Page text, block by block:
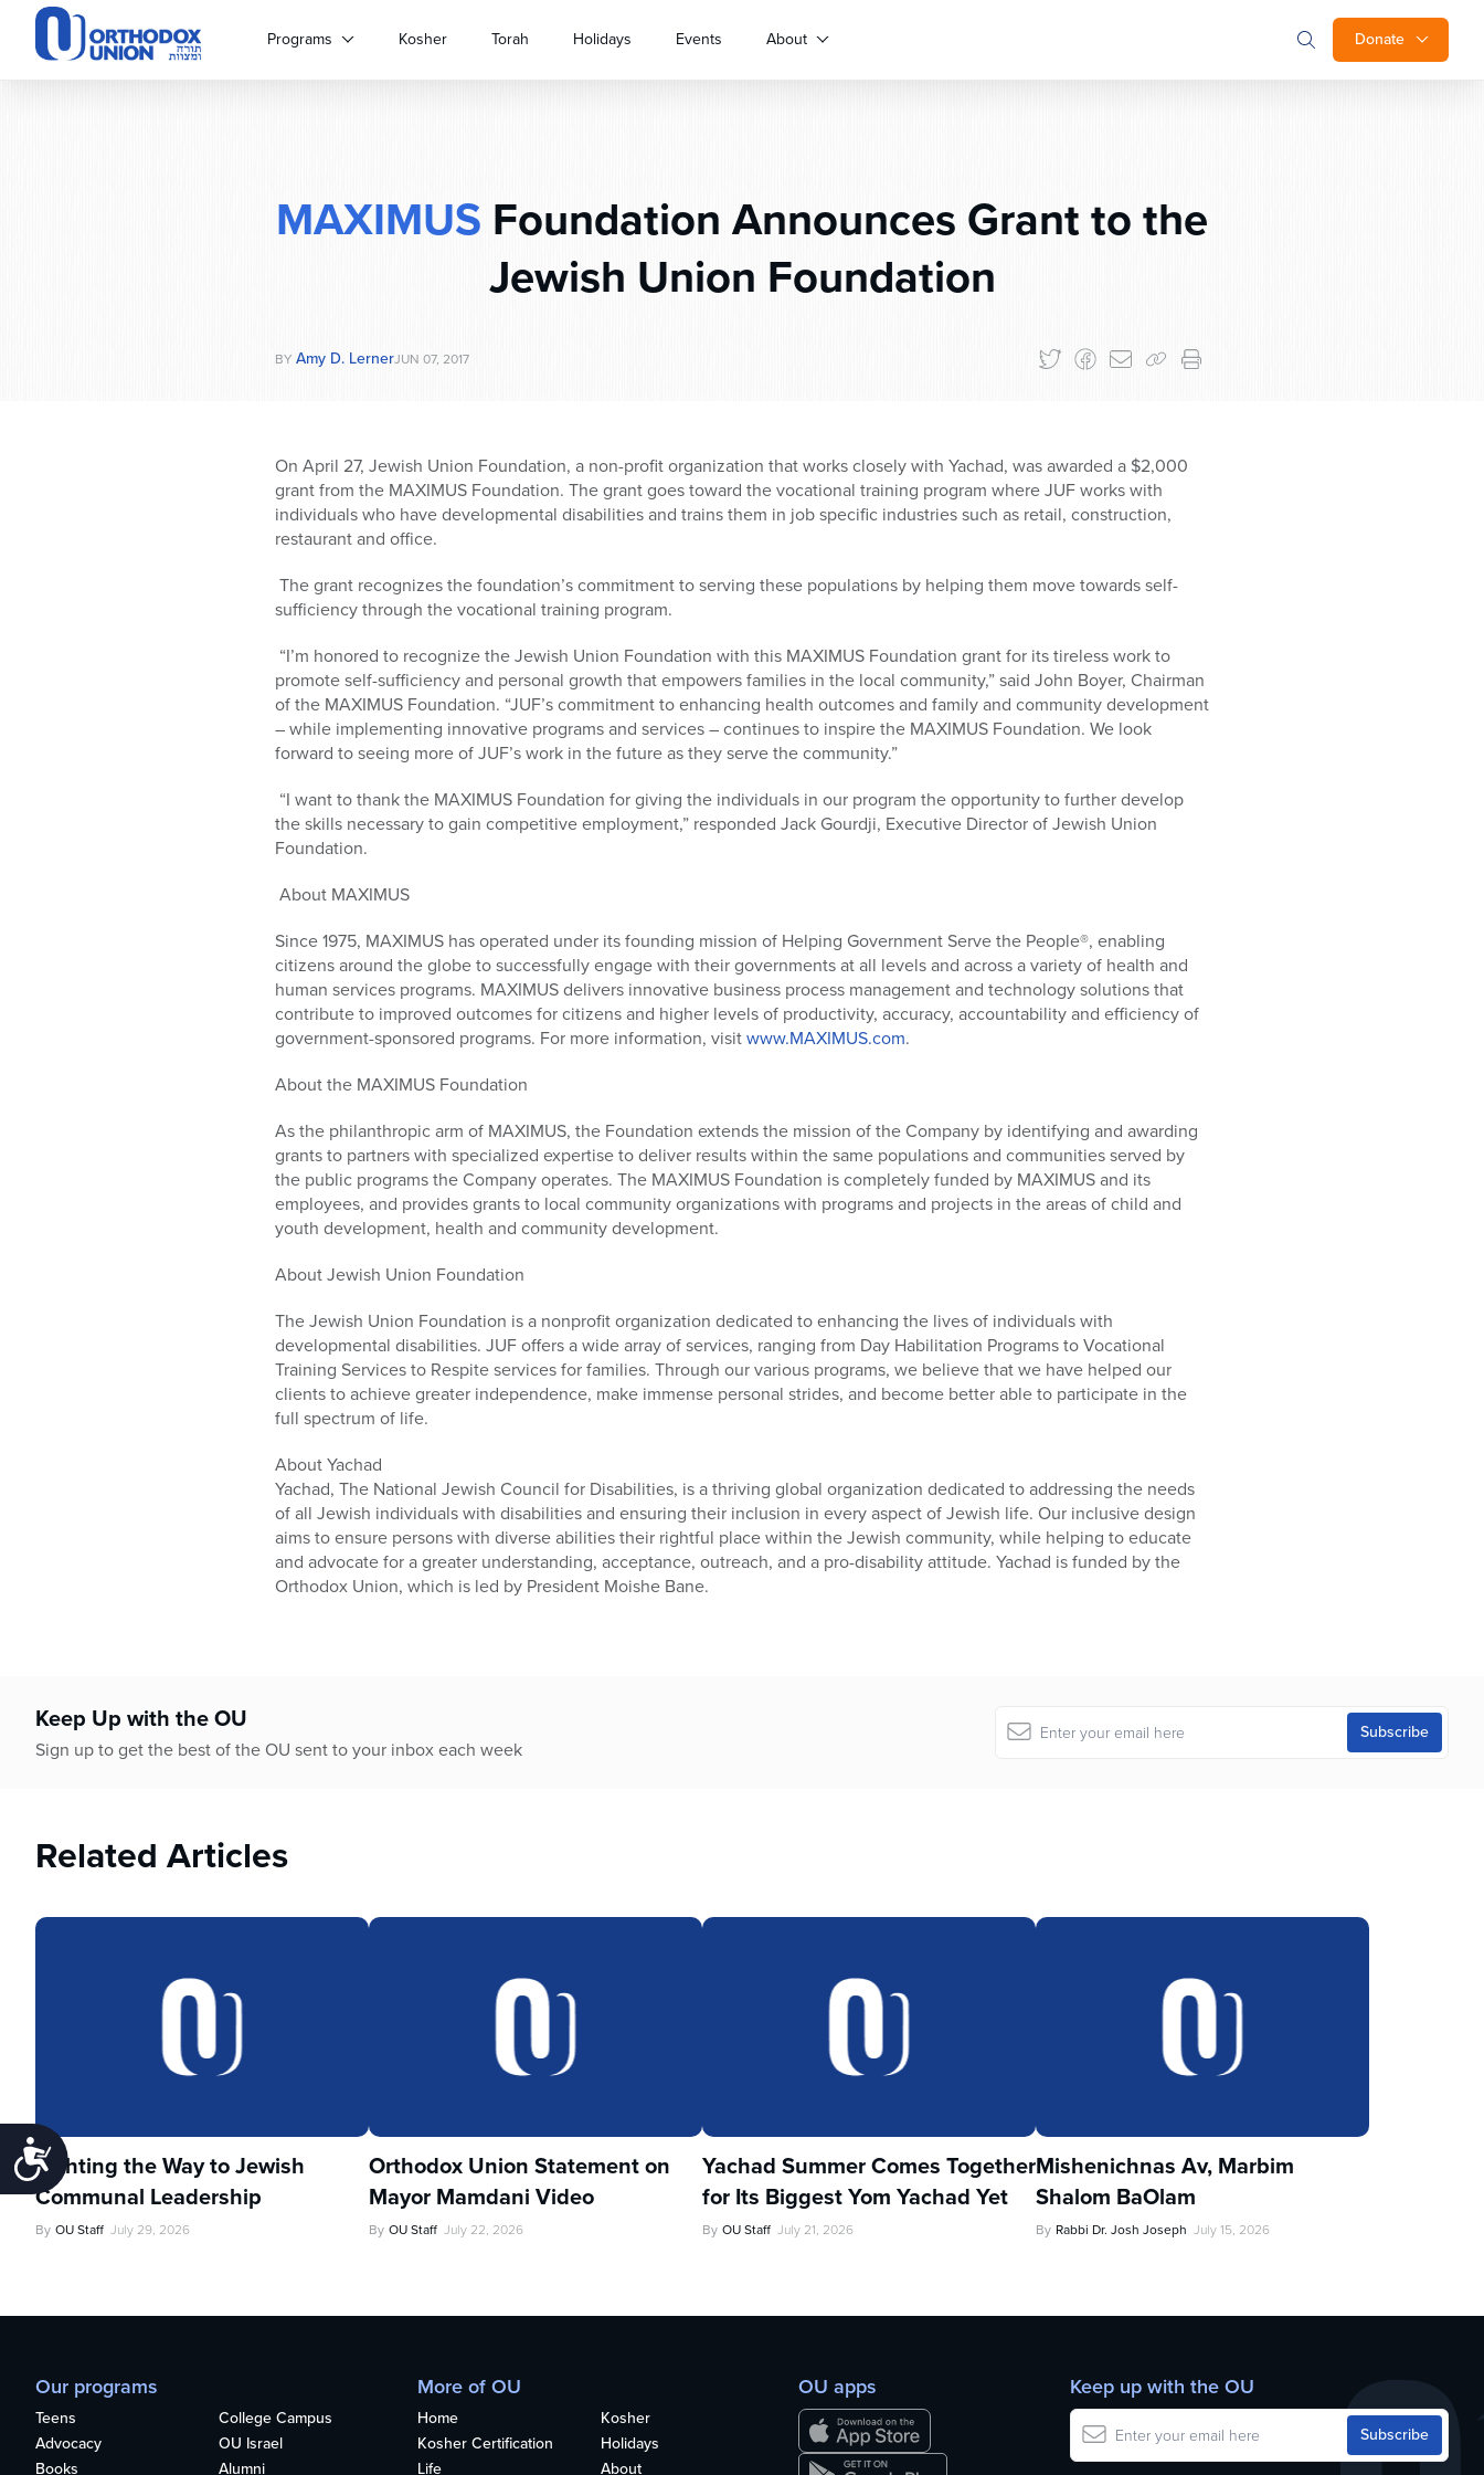
Please
website
Accessibility
Donate
Programs Kosher Torah Holidays Events About
MAXIMUS Foundation Announces Grant to the
Jewish Union Foundation
BY Amy D. LernerJUN 07, 2017
On April 27, Jewish Union Foundation, a non-profit organization that works closely with Yachad, was awarded a $2,000
grant from the MAXIMUS Foundation. The grant goes toward the vocational training program where JUF works with
individuals who have developmental disabilities and trains them in job specific industries such as retail, construction,
restaurant and office.
The grant recognizes the foundation’s commitment to serving these populations by helping them move towards self-
sufficiency through the vocational training program.
“I’m honored to recognize the Jewish Union Foundation with this MAXIMUS Foundation grant for its tireless work to
promote self-sufficiency and personal growth that empowers families in the local community,” said John Boyer, Chairman
of the MAXIMUS Foundation. “JUF’s commitment to enhancing health outcomes and family and community development
– while implementing innovative programs and services – continues to inspire the MAXIMUS Foundation. We look
forward to seeing more of JUF’s work in the future as they serve the community.”
“I want to thank the MAXIMUS Foundation for giving the individuals in our program the opportunity to further develop
the skills necessary to gain competitive employment,” responded Jack Gourdji, Executive Director of Jewish Union
Foundation.
About MAXIMUS
Since 1975, MAXIMUS has operated under its founding mission of Helping Government Serve the People®, enabling
citizens around the globe to successfully engage with their governments at all levels and across a variety of health and
human services programs. MAXIMUS delivers innovative business process management and technology solutions that
contribute to improved outcomes for citizens and higher levels of productivity, accuracy, accountability and efficiency of
government-sponsored programs. For more information, visitwww.MAXIMUS.com.
About the MAXIMUS Foundation
As the philanthropic arm of MAXIMUS, the Foundation extends the mission of the Company by identifying and awarding
grants to partners with specialized expertise to deliver results within the same populations and communities served by
the public programs the Company operates. The MAXIMUS Foundation is completely funded by MAXIMUS and its
employees, and provides grants to local community organizations with programs and projects in the areas of child and
youth development, health and community development.
About Jewish Union Foundation
The Jewish Union Foundation is a nonprofit organization dedicated to enhancing the lives of individuals with
developmental disabilities. JUF offers a wide array of services, ranging from Day Habilitation Programs to Vocational
Training Services to Respite services for families. Through our various programs, we believe that we have helped our
clients to achieve greater independence, make immense personal strides, and become better able to participate in the
full spectrum of life.
About Yachad
Yachad, The National Jewish Council for Disabilities, is a thriving global organization dedicated to addressing the needs
of all Jewish individuals with disabilities and ensuring their inclusion in every aspect of Jewish life. Our inclusive design
aims to ensure persons with diverse abilities their rightful place within the Jewish community, while helping to educate
and advocate for a greater understanding, acceptance, outreach, and a pro-disability attitude. Yachad is funded by the
Orthodox Union, which is led by President Moishe Bane.
Keep Up with the OU
Sign up to get the best of the OU sent to your inbox each week
Related Articles
Lighting the Way to Jewish
Communal Leadership
By OU Staff July 29, 2026
Orthodox Union Statement on
Mayor Mamdani Video
By OU Staff July 22, 2026
Yachad Summer Comes Together
for Its Biggest Yom Yachad Yet
By OU Staff July 21, 2026
Mishenichnas Av, Marbim
Shalom BaOlam
By Rabbi Dr. Josh Joseph July 15, 2026
Our programs
Teens
College Campus
Advocacy
OU Israel
Books
Alumni
More of OU
Home
Kosher
Kosher Certification
Holidays
Life
About
OU apps Keep up with the OU